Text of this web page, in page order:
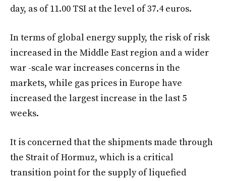
day, as of 11.00 TSI at the level of 37.4 euros.
In terms of global energy supply, the risk of risk
increased in the Middle East region and a wider
war -scale war increases concerns in the
markets, while gas prices in Europe have
increased the largest increase in the last 5
weeks.
It is concerned that the shipments made through
the Strait of Hormuz, which is a critical
transition point for the supply of liquefied